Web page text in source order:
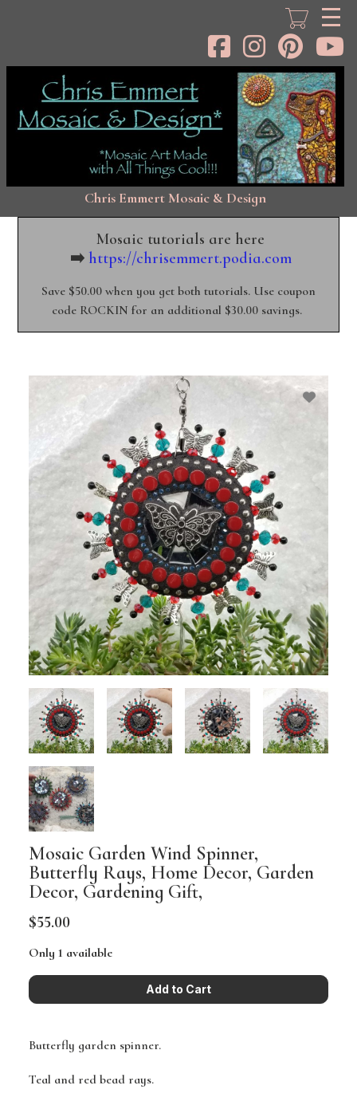
Chris Emmert Mosaic & Design
Mosaic tutorials are here
➡️ https://chrisemmert.podia.com
Save $50.00 when you get both tutorials. Use coupon
code ROCKIN for an additional $30.00 savings.
Mosaic Garden Wind Spinner,
Butterfly Rays, Home Decor, Garden
Decor, Gardening Gift,
$55.00
Only 1 available
Butterfly garden spinner.
Teal and red bead rays.